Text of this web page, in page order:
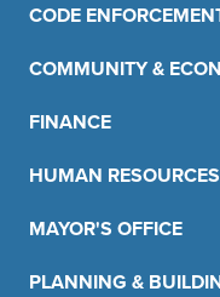
CODE
COMMUNITY &
FINANCE
HUMAN RESOURCES
MAYOR'S OFFICE
PLANNING &